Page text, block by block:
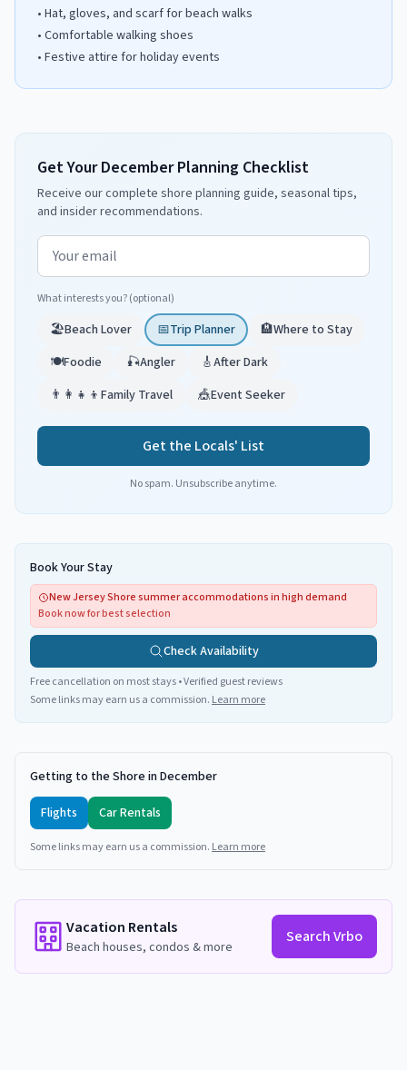
• Hat, gloves, and scarf for beach walks
• Comfortable walking shoes
• Festive attire for holiday events
Get Your December Planning Checklist
Receive our complete shore planning guide, seasonal tips,
and insider recommendations.
Email address
What interests you? (optional)
🏖️Beach Lover 📅Trip Planner 🏨Where to Stay
🍽️Foodie 🎣Angler 🎸After Dark
👨‍👩‍👧‍👦 Family Travel 🎪Event Seeker
Get the Locals' List
No spam. Unsubscribe anytime.
Book Your Stay
New Jersey Shore summer accommodations in high demand
Book now for best selection
Check Availability
Free cancellation on most stays • Verified guest reviews
Some links may earn us a commission. Learn more
Getting to the Shore in December
Flights
Car Rentals
Some links may earn us a commission. Learn more
Vacation Rentals
Beach houses, condos & more
Search Vrbo